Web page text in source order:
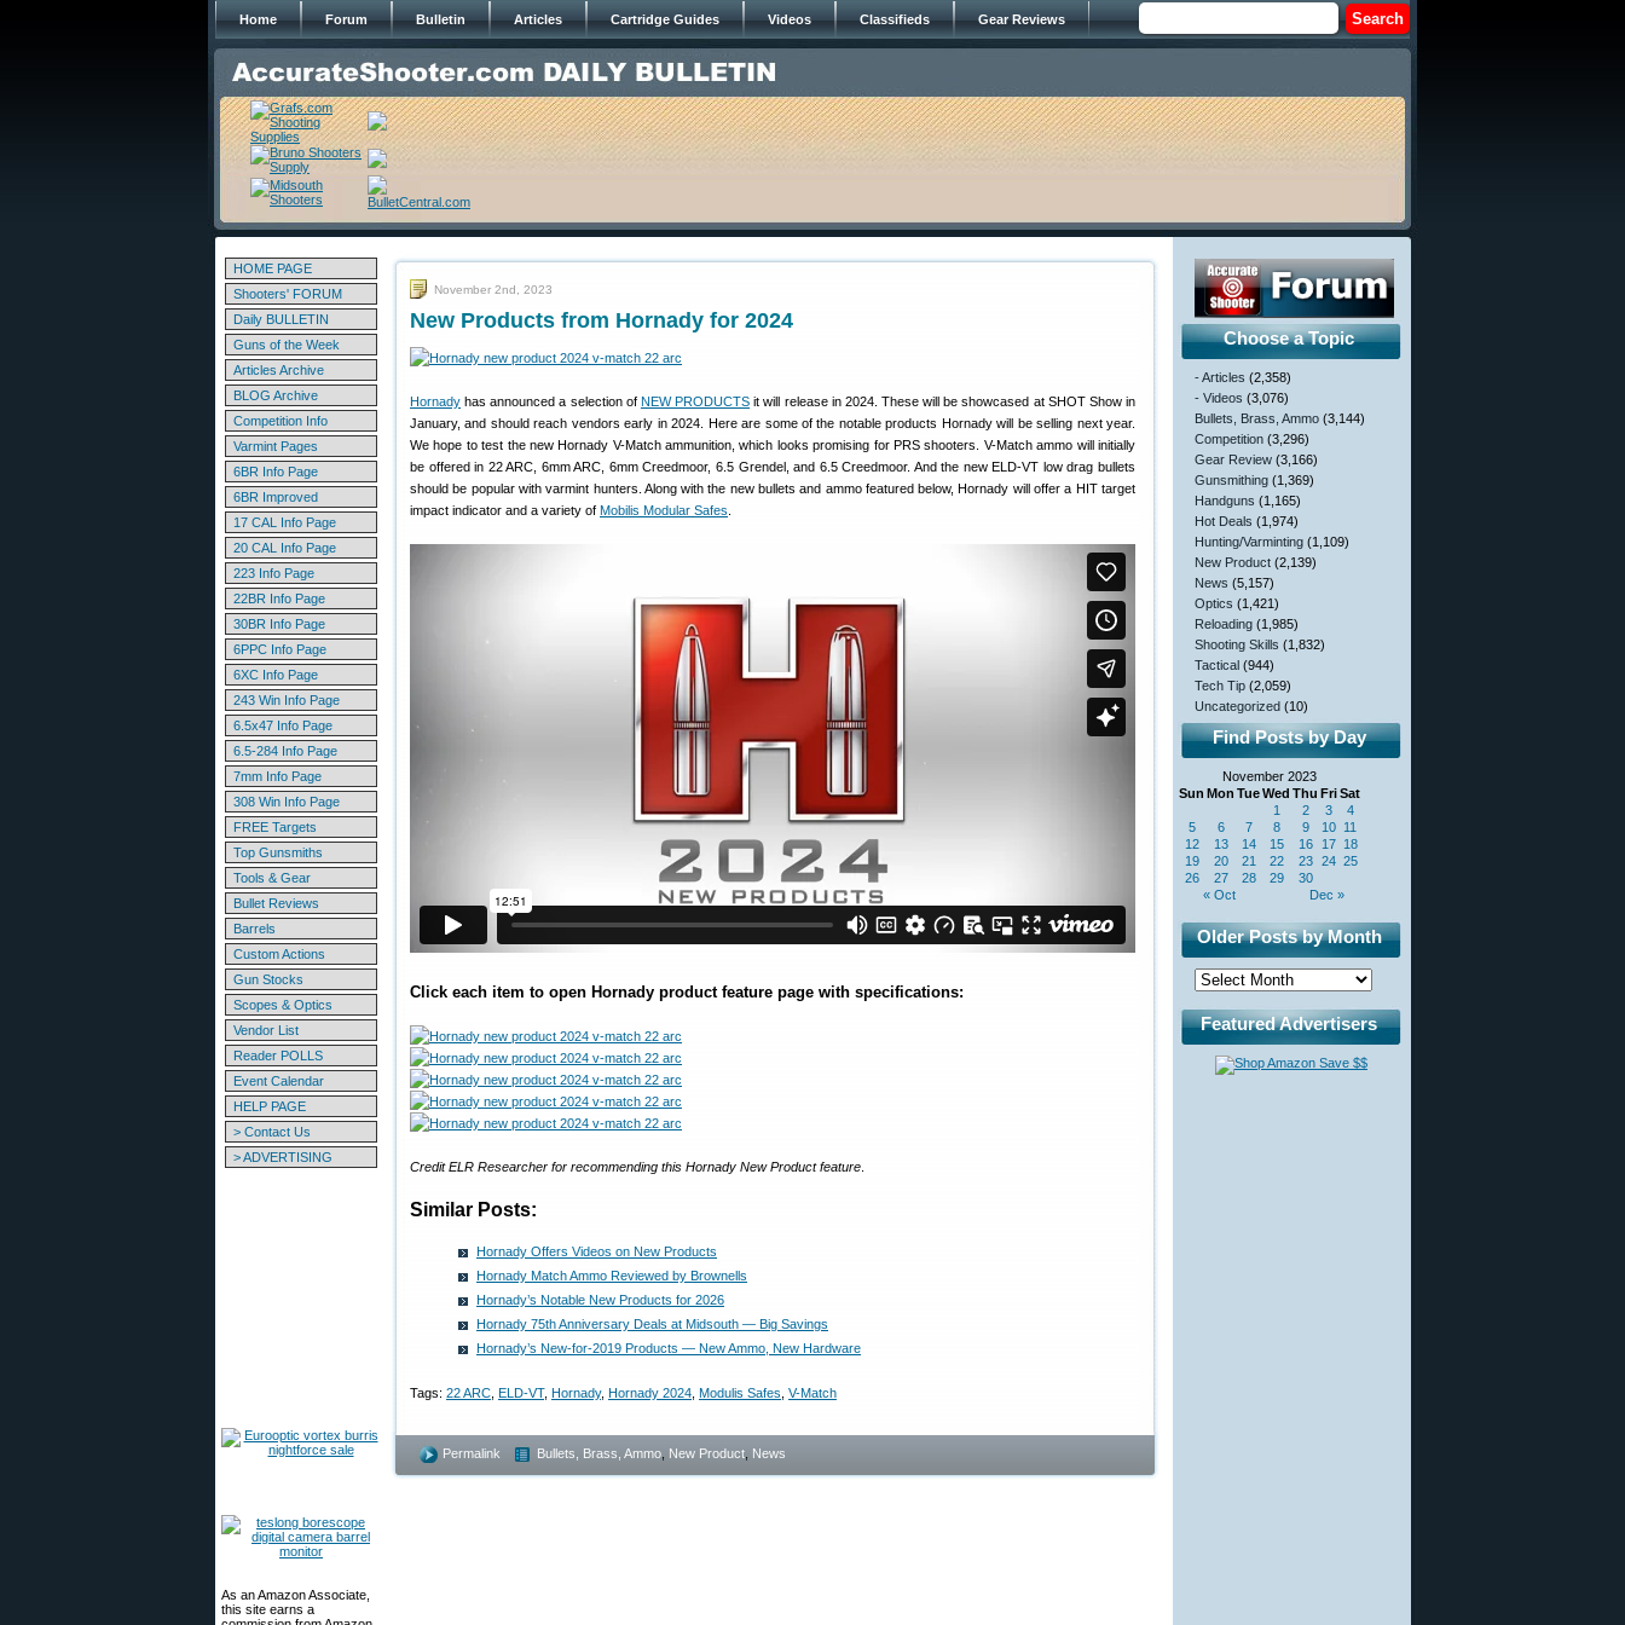
Home Forum Bulletin Articles Cartridge Guides Videos Classifieds Gear Reviews
HOME PAGE
Shooters' FORUM
Daily BULLETIN
Guns of the Week
Articles Archive
BLOG Archive
Competition Info
Varmint Pages
6BR Info Page
6BR Improved
17 CAL Info Page
20 CAL Info Page
223 Info Page
22BR Info Page
30BR Info Page
6PPC Info Page
6XC Info Page
243 Win Info Page
6.5x47 Info Page
6.5-284 Info Page
7mm Info Page
308 Win Info Page
FREE Targets
Top Gunsmiths
Tools & Gear
Bullet Reviews
Barrels
Custom Actions
Gun Stocks
Scopes & Optics
Vendor List
Reader POLLS
Event Calendar
HELP PAGE
> Contact Us
> ADVERTISING
As an Amazon Associate,
this site earns a
November 2nd, 2023
New Products from Hornady for 2024
Hornady has announced a selection of NEW PRODUCTS it will release in 2024. These will be showcased at SHOT Show in
January, and should reach vendors early in 2024. Here are some of the notable products Hornady will be selling next year.
We hope to test the new Hornady V-Match ammunition, which looks promising for PRS shooters. V-Match ammo will initially
be offered in 22 ARC, 6mm ARC, 6mm Creedmoor, 6.5 Grendel, and 6.5 Creedmoor. And the new ELD-VT low drag bullets
should be popular with varmint hunters. Along with the new bullets and ammo featured below, Hornady will offer a HIT target
impact indicator and a variety of Mobilis Modular Safes
Click each item to open Hornady product feature page with specifications:
Credit ELR Researcher for recommending this Hornady New Product feature
Similar Posts:
Hornady Offers Videos on New Products
Hornady Match Ammo Reviewed by Brownells
Hornady’s Notable New Products for 2026
Hornady 75th Anniversary Deals at Midsouth — Big Savings
Hornady’s New-for-2019 Products — New Ammo, New Hardware
Tags: 22 ARC ELD-VT, Hornady, Hornady 2024 Modulis Safes V-Match
Permalink Bullets, Brass, Ammo New Product News
Choose a Topic
- Articles (2,358)
- Videos (3,076)
Bullets, Brass, Ammo (3,144)
Competition (3,296)
Gear Review (3,166)
Gunsmithing (1,369)
Handguns (1,165)
Hot Deals (1,974)
Hunting/Varminting (1,109)
New Product (2,139)
News (5,157)
Optics (1,421)
Reloading (1,985)
Shooting Skills (1,832)
Tactical (944)
Tech Tip (2,059)
Uncategorized (10)
Find Posts by Day
November 2023
Sun Mon TueWed Thu FriSat
« Oct Dec »
1 2 3
4
5
6 7 8 9 10 11
12
13 14 15 16 17 18
19
20 21 22 23 24 25
26
27 28 29 30
Older Posts by Month
Featured Advertisers